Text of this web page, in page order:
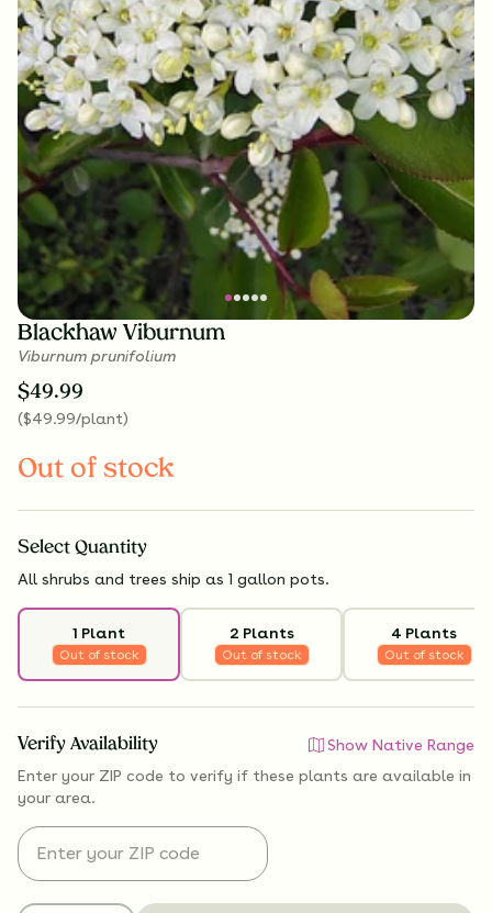
Blackhaw Viburnum
Viburnum prunifolium
$49.99
($49.99/plant)
Out of stock
Select Quantity
All shrubs and trees ship as 1 gallon pots.
1 Plant
Out of stock
2 Plants
Out of stock
4 Plants
Out of stock
Verify Availability
Show Native Range
Enter your ZIP code to verify if these plants are available in
your area.